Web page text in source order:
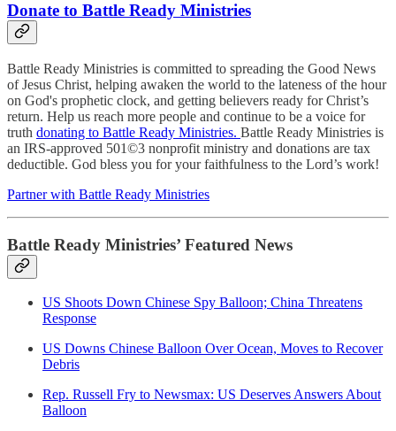
Donate to Battle Ready Ministries
Battle Ready Ministries is committed to spreading the Good News
of Jesus Christ, helping awaken the world to the lateness of the hour
on God's prophetic clock, and getting believers ready for Christ’s
return. Help us reach more people and continue to be a voice for
truth donating to Battle Ready Ministries. Battle Ready Ministries is
an IRS-approved 501©3 nonprofit ministry and donations are tax
deductible. God bless you for your faithfulness to the Lord’s work!
Partner with Battle Ready Ministries
Battle Ready Ministries’ Featured News
US Shoots Down Chinese Spy Balloon; China Threatens
Response
US Downs Chinese Balloon Over Ocean, Moves to Recover
Debris
Rep. Russell Fry to Newsmax: US Deserves Answers About
Balloon